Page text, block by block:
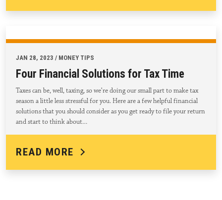
JAN 28, 2023 / MONEY TIPS
Four Financial Solutions for Tax Time
Taxes can be, well, taxing, so we’re doing our small part to make tax
season a little less stressful for you. Here are a few helpful financial
solutions that you should consider as you get ready to file your return
and start to think about…
READ MORE